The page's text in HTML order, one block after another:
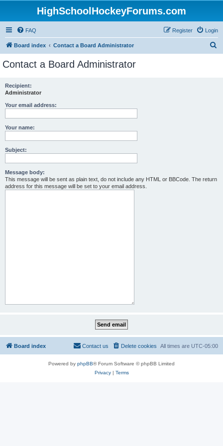
HighSchoolHockeyForums.com
FAQ Login
Register
Board index Contact a Board Administrator
Contact a Board Administrator
Recipient:
Administrator
Your email address:
Your name:
Subject:
Message body:
This message will be sent as plain text, do not include any HTML or BBCode. The return
address for this message will be set to your email address.
Board index All times are UTC-05:00
Delete cookies
Contact us
Powered by phpBB® Forum Software © phpBB Limited
Privacy| Terms